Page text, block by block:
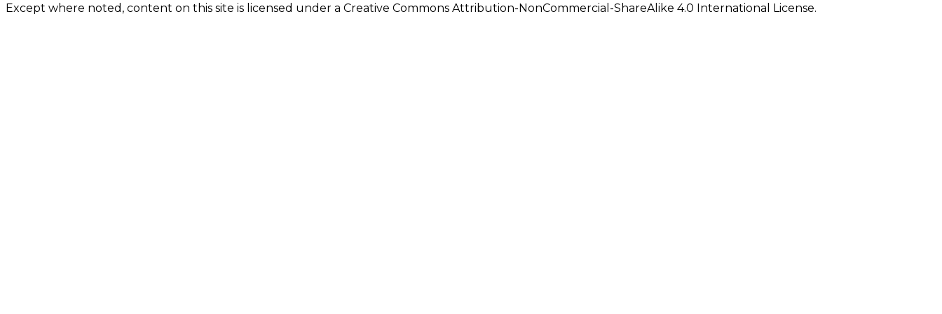
Except where noted, content on this site is licensed under a Creative Commons Attribution-NonCommercial-ShareAlike 4.0 International License.